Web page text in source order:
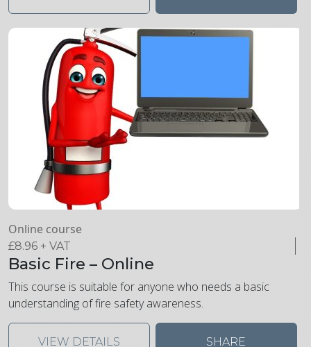
Online course
£8.96 + VAT
Basic Fire – Online
This course is suitable for anyone who needs a basic
understanding of fire safety awareness.
VIEW DETAILS SHARE